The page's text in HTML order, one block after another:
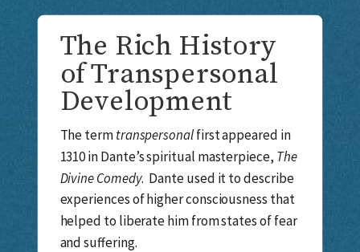
The Rich History
of Transpersonal
Development
The termtranspersonalfirst appeared in
1310 in Dante’s spiritual masterpiece, The
Divine Comedy. Dante used it to describe
experiences of higher consciousness that
helped to liberate him from states of fear
and suffering.